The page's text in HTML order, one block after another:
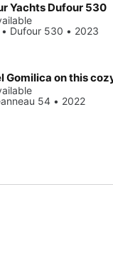
Yachts Dufour 530
Dufour 530 • 2023
54 • 2022